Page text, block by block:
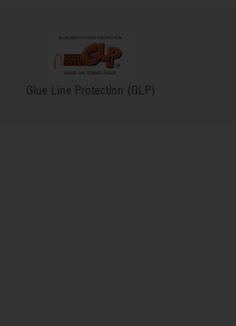
Glue Line Protection (GLP)